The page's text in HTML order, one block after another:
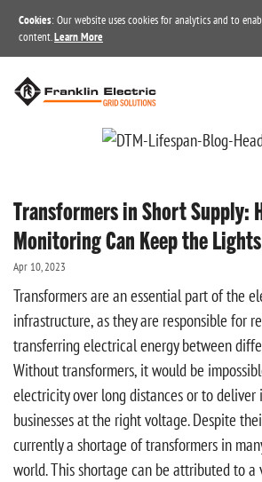
Cookies: Our website uses cookies for analytics and to
content. Learn More
Transformers in Short Supply:
Monitoring Can Keep the
Apr 10, 2023
Transformers are an essential part of the
infrastructure, as they are responsible for
transferring electrical energy between
Without transformers, it would be
electricity over long distances or to deliver
businesses at the right voltage. Despite
currently a shortage of transformers in
world. This shortage can be attributed to a